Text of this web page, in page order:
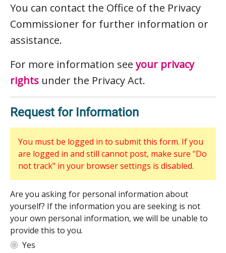
You can contact the Office of the Privacy
Commissioner for further information or
assistance.
For more information seeyour privacy
rights under the Privacy Act.
Request for Information
You must be logged in to submit this form. If you
are logged in and still cannot post, make sure "Do
not track" in your browser settings is disabled.
Are you asking for personal information about
yourself? If the information you are seeking is not
your own personal information, we will be unable to
provide this to you.
Yes